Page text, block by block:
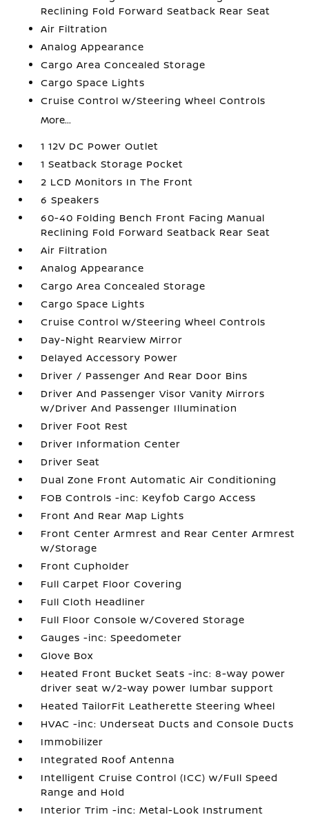
Reclining Fold Forward Seatback Rear Seat
Air Filtration
Analog Appearance
Cargo Area Concealed Storage
Cargo Space Lights
Cruise Control w/Steering Wheel Controls
More...
1 12V DC Power Outlet
1 Seatback Storage Pocket
2 LCD Monitors In The Front
6 Speakers
60-40 Folding Bench Front Facing Manual
Reclining Fold Forward Seatback Rear Seat
Air Filtration
Analog Appearance
Cargo Area Concealed Storage
Cargo Space Lights
Cruise Control w/Steering Wheel Controls
Day-Night Rearview Mirror
Delayed Accessory Power
Driver / Passenger And Rear Door Bins
Driver And Passenger Visor Vanity Mirrors
w/Driver And Passenger Illumination
Driver Foot Rest
Driver Information Center
Driver Seat
Dual Zone Front Automatic Air Conditioning
FOB Controls -inc: Keyfob Cargo Access
Front And Rear Map Lights
Front Center Armrest and Rear Center Armrest
w/Storage
Front Cupholder
Full Carpet Floor Covering
Full Cloth Headliner
Full Floor Console w/Covered Storage
Gauges -inc: Speedometer
Glove Box
Heated Front Bucket Seats -inc: 8-way power
driver seat w/2-way power lumbar support
Heated TailorFit Leatherette Steering Wheel
HVAC -inc: Underseat Ducts and Console Ducts
Immobilizer
Integrated Roof Antenna
Intelligent Cruise Control (ICC) w/Full Speed
Range and Hold
Interior Trim -inc: Metal-Look Instrument